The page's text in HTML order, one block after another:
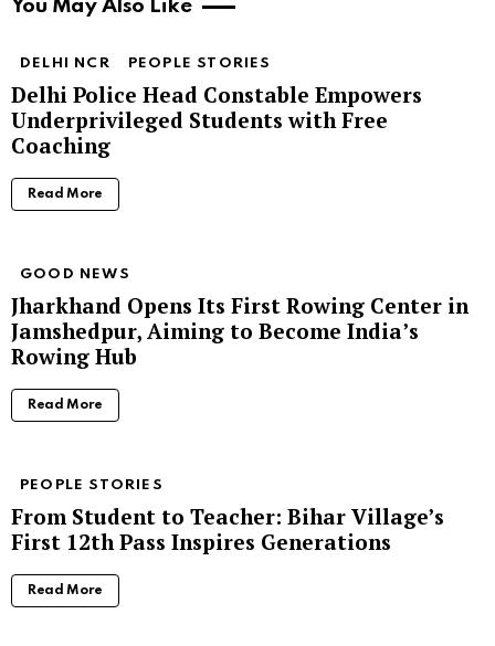
You May Also Like
DELHI NCR PEOPLE STORIES
Delhi Police Head Constable Empowers
Underprivileged Students with Free
Coaching
Read More
GOOD NEWS
Jharkhand Opens Its First Rowing Center in
Jamshedpur, Aiming to Become India’s
Rowing Hub
Read More
PEOPLE STORIES
From Student to Teacher: Bihar Village’s
First 12th Pass Inspires Generations
Read More